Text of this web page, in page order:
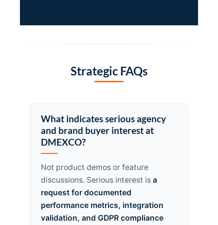
Strategic FAQs
What indicates serious agency
and brand buyer interest at
DMEXCO?
Not product demos or feature
discussions. Serious interest isa
request for documented
performance metrics, integration
validation, and GDPR compliance